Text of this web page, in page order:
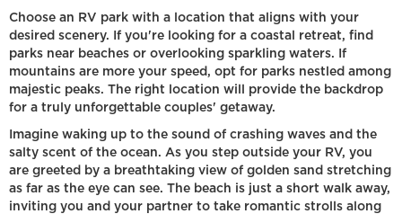
Choose an RV park with a location that aligns with your
desired scenery. If you're looking for a coastal retreat, find
parks near beaches or overlooking sparkling waters. If
mountains are more your speed, opt for parks nestled among
majestic peaks. The right location will provide the backdrop
for a truly unforgettable couples' getaway.
Imagine waking up to the sound of crashing waves and the
salty scent of the ocean. As you step outside your RV, you
are greeted by a breathtaking view of golden sand stretching
as far as the eye can see. The beach is just a short walk away,
inviting you and your partner to take romantic strolls along